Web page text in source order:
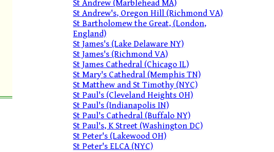
St Andrew (Marblehead MA)
St Andrew's, Oregon Hill (Richmond VA)
St Bartholomew the Great, (London,
England)
St James's (Lake Delaware NY)
St James's (Richmond VA)
St James Cathedral (Chicago IL)
St Mary's Cathedral (Memphis TN)
St Matthew and St Timothy (NYC)
St Paul's (Cleveland Heights OH)
St Paul's (Indianapolis IN)
St Paul's Cathedral (Buffalo NY)
St Paul's, K Street (Washington DC)
St Peter's (Lakewood OH)
St Peter's ELCA (NYC)